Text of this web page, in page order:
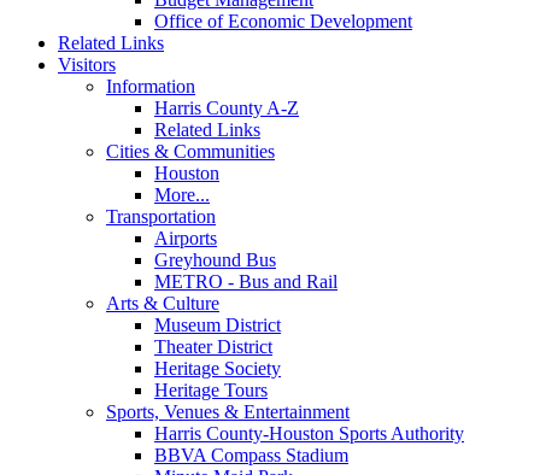
Office of Economic Development
Related Links
Visitors
Information
Harris County A-Z
Related Links
Cities & Communities
Houston
More...
Transportation
Airports
Greyhound Bus
METRO - Bus and Rail
Arts & Culture
Museum District
Theater District
Heritage Society
Heritage Tours
Sports, Venues & Entertainment
Harris County-Houston Sports Authority
BBVA Compass Stadium